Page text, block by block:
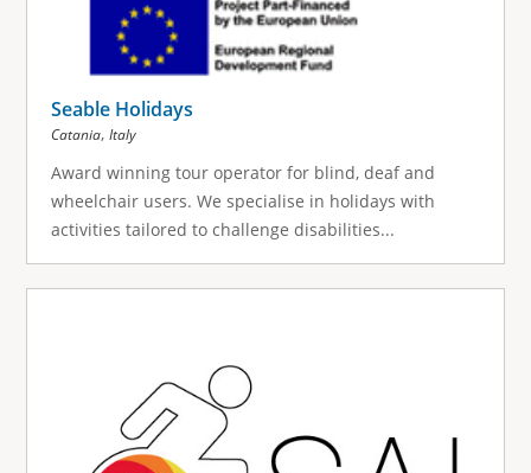
Seable Holidays
Catania, Italy
Award winning tour operator for blind, deaf and
wheelchair users. We specialise in holidays with
activities tailored to challenge disabilities...